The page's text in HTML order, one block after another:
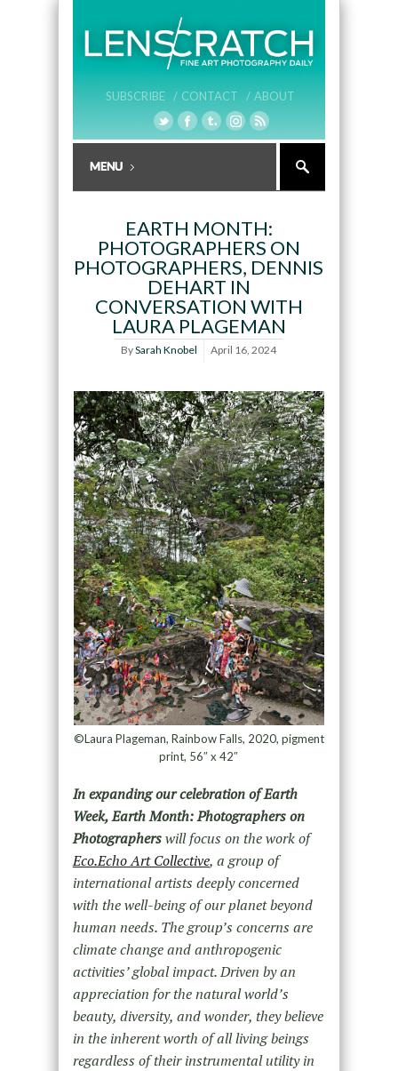
SUBSCRIBE / CONTACT / ABOUT
EARTH MONTH:
PHOTOGRAPHERS ON
PHOTOGRAPHERS, DENNIS
DEHART IN
CONVERSATION WITH
LAURA PLAGEMAN
BySarah Knobel April 16, 2024
©Laura Plageman, Rainbow Falls, 2020, pigment
print, 56″ x 42″
In expanding our celebration of Earth
Week, Earth Month: Photographers on
Photographerswill focus on the work of
Eco.Echo Art Collective, a group of
international artists deeply concerned
with the well-being of our planet beyond
human needs. The group’s concerns are
climate change and anthropogenic
activities’ global impact. Driven by an
appreciation for the natural world’s
beauty, diversity, and wonder, they believe
in the inherent worth of all living beings
regardless of their instrumental utility in